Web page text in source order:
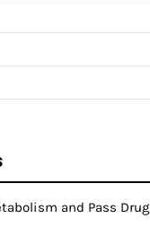
and Pass Drug